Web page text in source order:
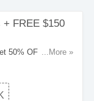
+ FREE $150
50% OFF Your
...More »